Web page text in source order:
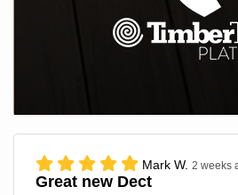
Mark W. 2 weeks
Great new Dect